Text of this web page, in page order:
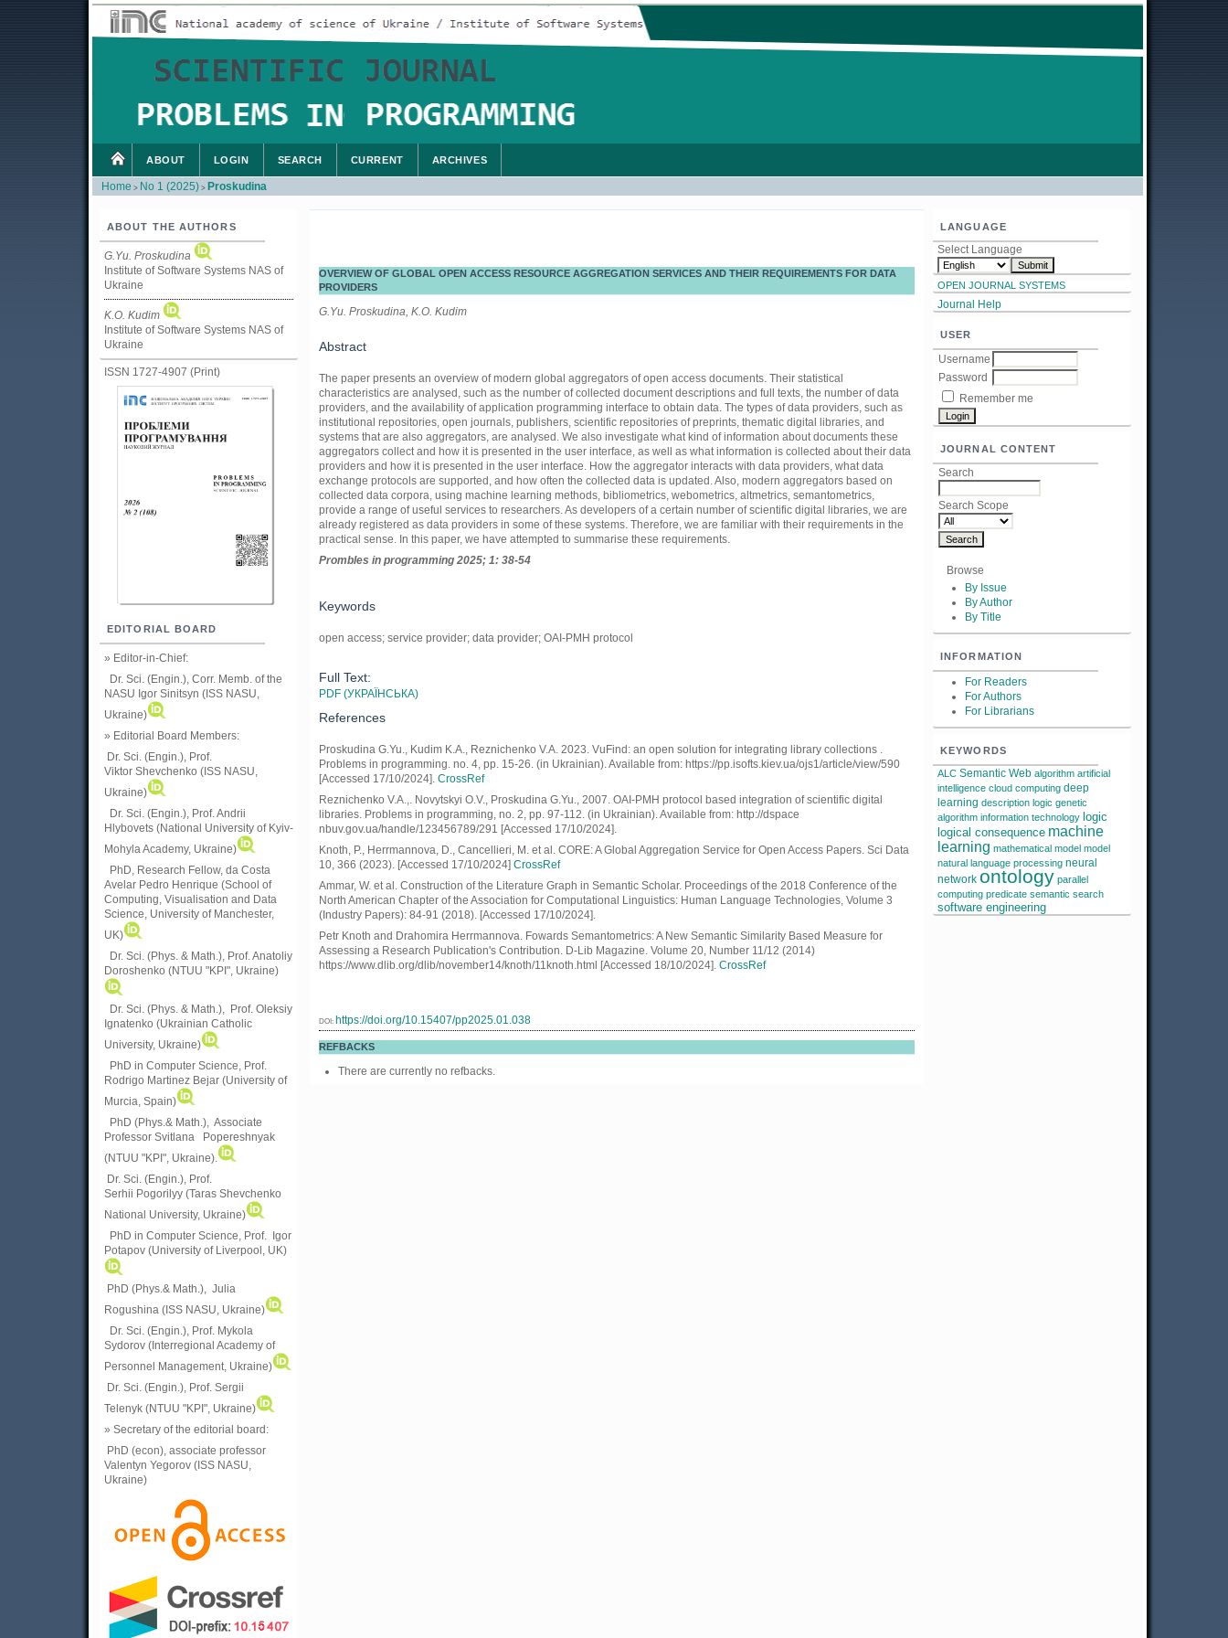
ABOUT THE AUTHORS
G.Yu. Proskudina
Institute of Software Systems NAS of
Ukraine
K.O. Kudim
Institute of Software Systems NAS of
Ukraine
ISSN 1727-4907 (Print)
EDITORIAL BOARD
» Editor-in-Chief:
Dr. Sci. (Engin.), Corr. Memb. of the
NASU Igor Sinitsyn (ISS NASU,
Ukraine)
» Editorial Board Members:
Dr. Sci. (Engin.), Prof.
Viktor Shevchenko (ISS NASU,
Ukraine)
Dr. Sci. (Engin.), Prof. Andrii
Hlybovets (National University of Kyiv-
Mohyla Academy, Ukraine)
PhD, Research Fellow, da Costa
Avelar Pedro Henrique (School of
Computing, Visualisation and Data
Science, University of Manchester,
UK)
Dr. Sci. (Phys. & Math.), Prof. Anatoliy
Doroshenko (NTUU "KPI", Ukraine)
Dr. Sci. (Phys. & Math.), Prof. Oleksiy
Ignatenko (Ukrainian Catholic
University, Ukraine)
PhD in Computer Science, Prof.
Rodrigo Martinez Bejar (University of
Murcia, Spain)
PhD (Phys.& Math.), Associate
Professor Svitlana Popereshnyak
(NTUU "KPI", Ukraine).
Dr. Sci. (Engin.), Prof.
Serhii Pogorilyy (Taras Shevchenko
National University, Ukraine)
PhD in Computer Science, Prof. Igor
Potapov (University of Liverpool, UK)
PhD (Phys.& Math.), Julia
Rogushina (ISS NASU, Ukraine)
Dr. Sci. (Engin.), Prof. Mykola
Sydorov (Interregional Academy of
Personnel Management, Ukraine)
Dr. Sci. (Engin.), Prof. Sergii
Telenyk (NTUU "KPI", Ukraine)
» Secretary of the editorial board:
PhD (econ), associate professor
Valentyn Yegorov (ISS NASU,
Ukraine)
LANGUAGE
Select Language
OPEN JOURNAL SYSTEMS
Journal Help
USER
Username
Password
Remember me
JOURNAL CONTENT
Search
Search Scope
Browse
By Issue
By Author
By Title
INFORMATION
For Readers
For Authors
For Librarians
KEYWORDS
ALC Semantic Web algorithm artificial
intelligence cloud computing deep
learning description logic genetic
algorithm information technology logic
logical consequence machine
learning mathematical model model
natural language processing neural
network ontology parallel
computing predicate semantic search
software engineering
ABOUT LOGIN SEARCH CURRENT ARCHIVES
Home > No 1 (2025) > Proskudina
OVERVIEW OF GLOBAL OPEN ACCESS RESOURCE AGGREGATION SERVICES AND THEIR REQUIREMENTS FOR DATA
PROVIDERS
G.Yu. Proskudina, K.O. Kudim
Abstract
The paper presents an overview of modern global aggregators of open access documents. Their statistical
characteristics are analysed, such as the number of collected document descriptions and full texts, the number of data
providers, and the availability of application programming interface to obtain data. The types of data providers, such as
institutional repositories, open journals, publishers, scientific repositories of preprints, thematic digital libraries, and
systems that are also aggregators, are analysed. We also investigate what kind of information about documents these
aggregators collect and how it is presented in the user interface, as well as what information is collected about their data
providers and how it is presented in the user interface. How the aggregator interacts with data providers, what data
exchange protocols are supported, and how often the collected data is updated. Also, modern aggregators based on
collected data corpora, using machine learning methods, bibliometrics, webometrics, altmetrics, semantometrics,
provide a range of useful services to researchers. As developers of a certain number of scientific digital libraries, we are
already registered as data providers in some of these systems. Therefore, we are familiar with their requirements in the
practical sense. In this paper, we have attempted to summarise these requirements.
Prombles in programming 2025; 1: 38-54
Keywords
open access; service provider; data provider; OAI-PMH protocol
Full Text:
PDF (УКРАЇНСЬКА)
References
Proskudina G.Yu., Kudim K.A., Reznichenko V.A. 2023. VuFind: an open solution for integrating library collections .
Problems in programming. no. 4, pp. 15-26. (in Ukrainian). Available from: https://pp.isofts.kiev.ua/ojs1/article/view/590
[Accessed 17/10/2024]. CrossRef
Reznichenko V.A.,. Novytskyi О.V., Proskudina G.Yu., 2007. OAI-PMH protocol based integration of scientific digital
libraries. Problems in programming, no. 2, pp. 97-112. (in Ukrainian). Available from: http://dspace
nbuv.gov.ua/handle/123456789/291 [Accessed 17/10/2024].
Knoth, P., Herrmannova, D., Cancellieri, M. et al. CORE: A Global Aggregation Service for Open Access Papers. Sci Data
10, 366 (2023). [Accessed 17/10/2024] CrossRef
Ammar, W. et al. Construction of the Literature Graph in Semantic Scholar. Proceedings of the 2018 Conference of the
North American Chapter of the Association for Computational Linguistics: Human Language Technologies, Volume 3
(Industry Papers): 84-91 (2018). [Accessed 17/10/2024].
Petr Knoth and Drahomira Herrmannova. Fowards Semantometrics: A New Semantic Similarity Based Measure for
Assessing a Research Publication's Contribution. D-Lib Magazine. Volume 20, Number 11/12 (2014)
https://www.dlib.org/dlib/november14/knoth/11knoth.html [Accessed 18/10/2024]. CrossRef
DOI: https://doi.org/10.15407/pp2025.01.038
REFBACKS
There are currently no refbacks.